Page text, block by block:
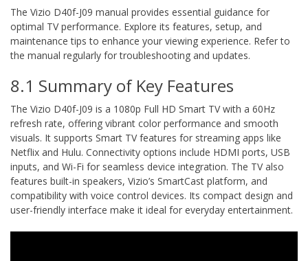
The Vizio D40f-J09 manual provides essential guidance for
optimal TV performance. Explore its features, setup, and
maintenance tips to enhance your viewing experience. Refer to
the manual regularly for troubleshooting and updates.
8.1 Summary of Key Features
The Vizio D40f-J09 is a 1080p Full HD Smart TV with a 60Hz
refresh rate, offering vibrant color performance and smooth
visuals. It supports Smart TV features for streaming apps like
Netflix and Hulu. Connectivity options include HDMI ports, USB
inputs, and Wi-Fi for seamless device integration. The TV also
features built-in speakers, Vizio’s SmartCast platform, and
compatibility with voice control devices. Its compact design and
user-friendly interface make it ideal for everyday entertainment.